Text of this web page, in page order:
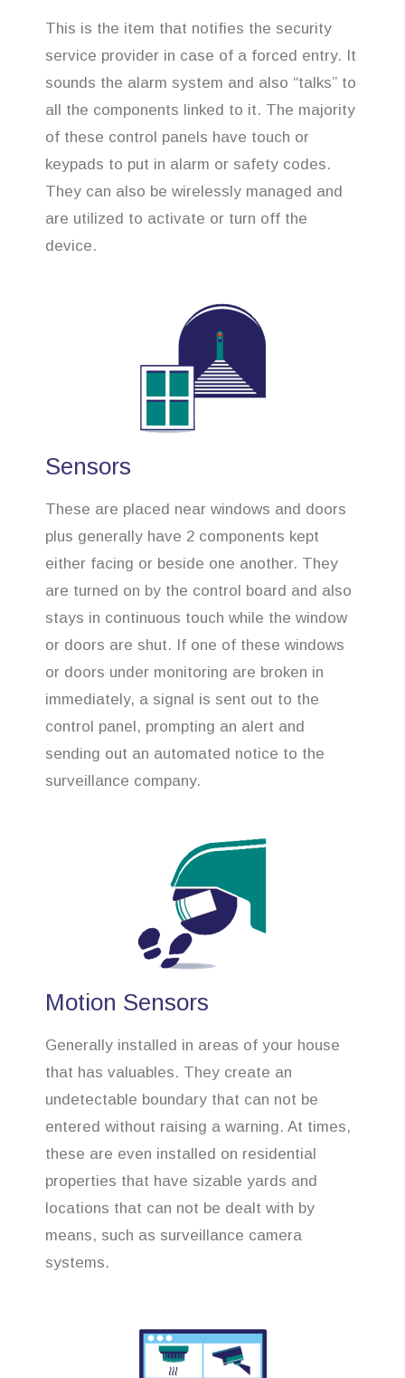
This is the item that notifies the security
service provider in case of a forced entry. It
sounds the alarm system and also “talks” to
all the components linked to it. The majority
of these control panels have touch or
keypads to put in alarm or safety codes.
They can also be wirelessly managed and
are utilized to activate or turn off the
device.
Sensors
These are placed near windows and doors
plus generally have 2 components kept
either facing or beside one another. They
are turned on by the control board and also
stays in continuous touch while the window
or doors are shut. If one of these windows
or doors under monitoring are broken in
immediately, a signal is sent out to the
control panel, prompting an alert and
sending out an automated notice to the
surveillance company.
Motion Sensors
Generally installed in areas of your house
that has valuables. They create an
undetectable boundary that can not be
entered without raising a warning. At times,
these are even installed on residential
properties that have sizable yards and
locations that can not be dealt with by
means, such as surveillance camera
systems.